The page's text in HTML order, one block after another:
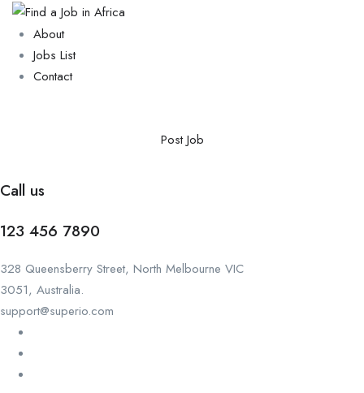
About
Jobs List
Contact
Post Job
Call us
123 456 7890
328 Queensberry Street, North Melbourne VIC
3051, Australia.
support@superio.com